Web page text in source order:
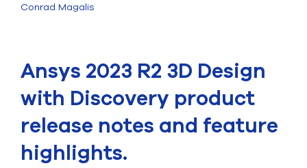
Contact Us
800.483.0674
Use
Conrad Magalis
Ansys 2023 R2 3D Design
with Discovery product
release notes and feature
highlights.